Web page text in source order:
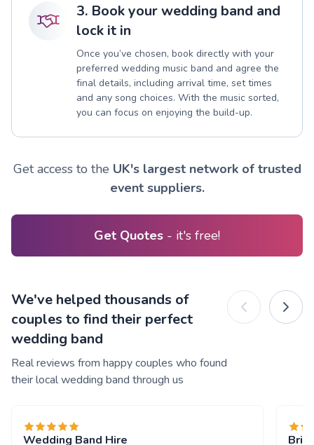
3. Book your wedding band and
lock it in
Once you’ve chosen, book directly with your
preferred wedding music band and agree the
final details, including arrival time, set times
and any song choices. With the music sorted,
you can focus on enjoying the build-up.
Get access to the UK's largest network of trusted
event suppliers.
Get Quotes - it's free!
We've helped thousands of
couples to find their perfect
wedding band
Real reviews from happy couples who found
their local wedding band through us
Wedding Band Hire